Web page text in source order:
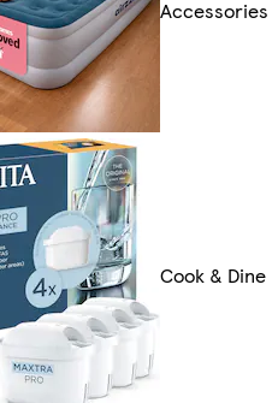
Accessories
Cook & Dine